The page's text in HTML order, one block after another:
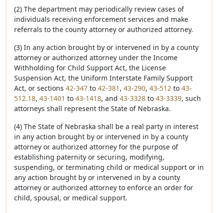
(2) The department may periodically review cases of
individuals receiving enforcement services and make
referrals to the county attorney or authorized attorney.
(3) In any action brought by or intervened in by a county
attorney or authorized attorney under the Income
Withholding for Child Support Act, the License
Suspension Act, the Uniform Interstate Family Support
Act, or sections 42-347 to 42-381 , 43-290, 43-512 to 43-
512.18, 43-1401 to 43-1418, and 43-3328 to 43-3339, such
attorneys shall represent the State of Nebraska.
(4) The State of Nebraska shall be a real party in interest
in any action brought by or intervened in by a county
attorney or authorized attorney for the purpose of
establishing paternity or securing, modifying,
suspending, or terminating child or medical support or in
any action brought by or intervened in by a county
attorney or authorized attorney to enforce an order for
child, spousal, or medical support.